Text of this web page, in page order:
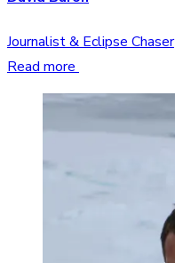
Journalist & Eclipse Chaser
Read more